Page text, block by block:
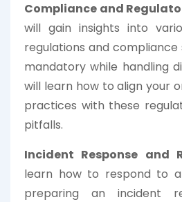
Compliance and
will gain insights into
regulations and
mandatory while handling
will learn how to align your
practices with these
pitfalls.
Incident Response and
learn how to respond to
preparing an incident